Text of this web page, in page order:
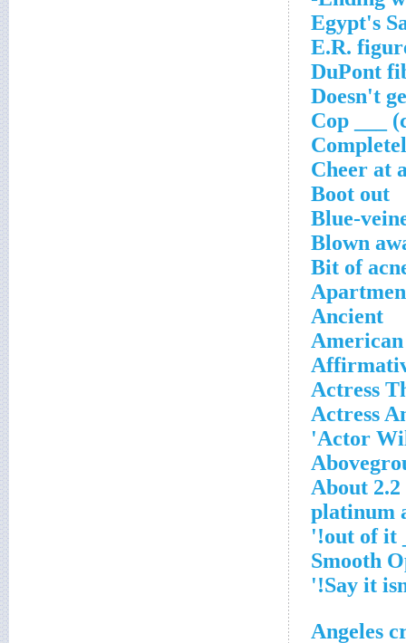
Egypt's
E.R.
DuPont
Doesn't
Cop ___
Cheer at
Boot out
Blue-
Blown
Bit of
Ancient
Actress
Actress
Actor
About